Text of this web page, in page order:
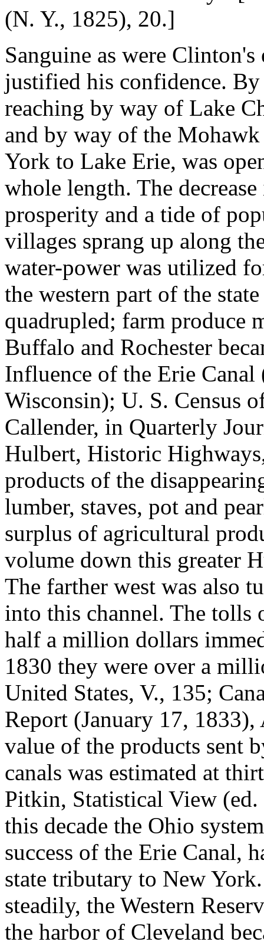
(N. Y., 1825), 20.]
Sanguine as were
justified his confidence. By
reaching by way of Lake
and by way of the
York to Lake Erie, was
whole length. The
prosperity and a tide of
villages sprang up along
water-power was utilized
the western part of the
quadrupled; farm produce
Buffalo and Rochester
Influence of the Erie
Wisconsin); U. S. Census
Callender, in Quarterly
Hulbert, Historic
products of the
lumber, staves, pot and
surplus of agricultural
volume down this greater
The farther west was also
into this channel. The tolls
half a million dollars
1830 they were over a
United States, V., 135;
Report (January 17,
value of the products sent
canals was estimated at
Pitkin, Statistical View
this decade the Ohio
success of the Erie Canal,
state tributary to New
steadily, the Western
the harbor of Cleveland